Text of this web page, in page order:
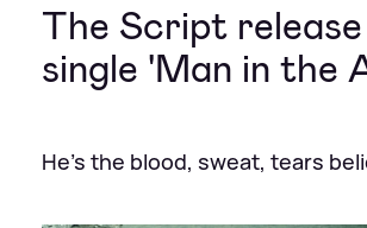
The Script
single 'Man in the
He's the blood, sweat, tears